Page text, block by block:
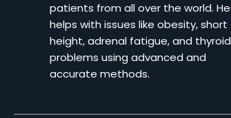
patients from all over the world. He
helps with issues like obesity, short
height, adrenal fatigue, and thyroid
problems using advanced and
accurate methods.